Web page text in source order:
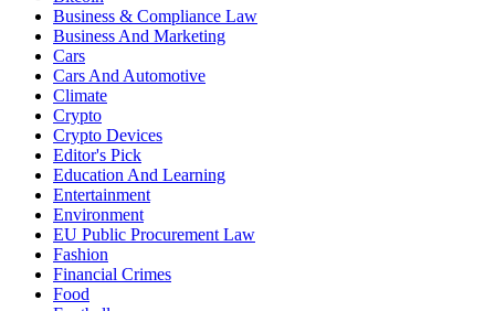
Business & Compliance Law
Business And Marketing
Cars
Cars And Automotive
Climate
Crypto
Crypto Devices
Editor's Pick
Education And Learning
Entertainment
Environment
EU Public Procurement Law
Fashion
Financial Crimes
Food